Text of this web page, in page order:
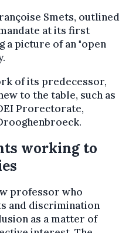
Smets, outlined
at its first
a picture of an "open
of its predecessor,
to the table, such as
Prorectorate,
working to
professor who
and discrimination
as a matter of